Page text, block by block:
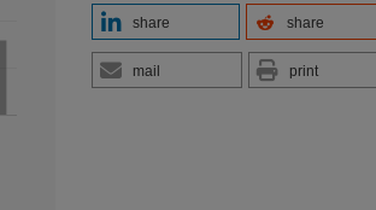
share share
mail print